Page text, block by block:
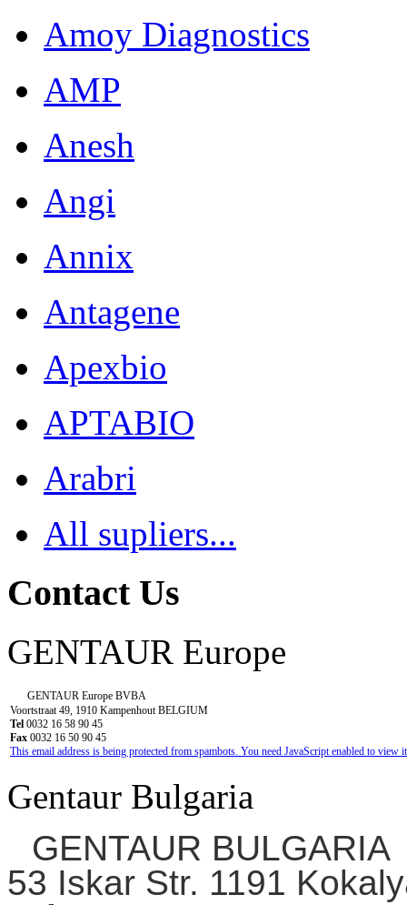
Amoy Diagnostics
AMP
Anesh
Angi
Annix
Antagene
Apexbio
APTABIO
Arabri
All supliers...
Contact Us
GENTAUR Europe
GENTAUR Europe BVBA
Voortstraat 49, 1910 Kampenhout BELGIUM
Tel 0032 16 58 90 45
Fax 0032 16 50 90 45
This email address is being protected from spambots. You need JavaScript enabled to view
Gentaur Bulgaria
GENTAUR BULGARIA
53 Iskar Str. 1191